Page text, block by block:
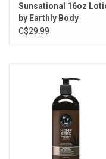
Sunsational 16oz
by Earthly Body
C$29.99